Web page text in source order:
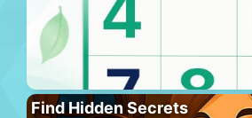
Find Hidden Secrets